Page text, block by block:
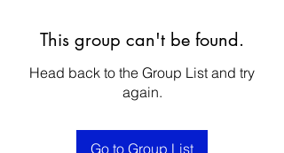
This group can't be found.
Head back to the Group List and try
again.
Go to Group List